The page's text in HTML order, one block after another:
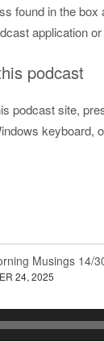
found in the box
application
podcast
podcast site,
keyboard,
Musings 14/
24, 2025